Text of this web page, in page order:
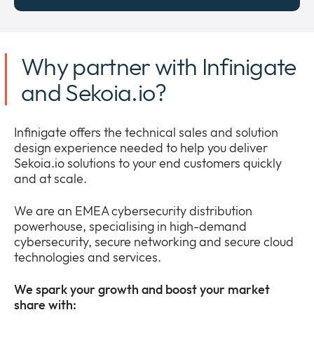
Why partner with Infinigate
and Sekoia.io?
Infinigate offers the technical sales and solution
design experience needed to help you deliver
Sekoia.io solutions to your end customers quickly
and at scale.
We are an EMEA cybersecurity distribution
powerhouse, specialising in high-demand
cybersecurity, secure networking and secure cloud
technologies and services.
We spark your growth and boost your market
share with: